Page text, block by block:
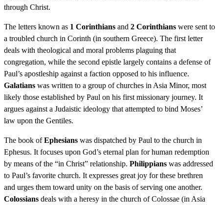
through Christ.
The letters known as 1 Corinthians and 2 Corinthians were sent to
a troubled church in Corinth (in southern Greece). The first letter
deals with theological and moral problems plaguing that
congregation, while the second epistle largely contains a defense of
Paul’s apostleship against a faction opposed to his influence.
Galatians was written to a group of churches in Asia Minor, most
likely those established by Paul on his first missionary journey. It
argues against a Judaistic ideology that attempted to bind Moses’
law upon the Gentiles.
The book ofEphesians was dispatched by Paul to the church in
Ephesus. It focuses upon God’s eternal plan for human redemption
by means of the “in Christ” relationship. Philippians was addressed
to Paul’s favorite church. It expresses great joy for these brethren
and urges them toward unity on the basis of serving one another.
Colossians deals with a heresy in the church of Colossae (in Asia